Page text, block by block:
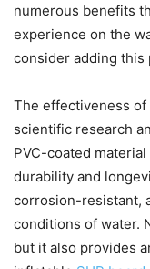
numerous benefits
experience on the
consider adding
The effectiveness
scientific research
PVC-coated
durability and
corrosion-resistant,
conditions of water.
but it also provides